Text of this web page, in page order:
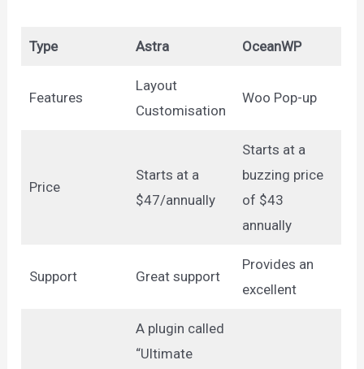
Type Astra OceanWP
Features
Layout
Customisation
Woo Pop-up
Price
Starts at a
$47/annually
Starts at a
buzzing price
of $43
annually
Support Great support
Provides an
excellent
A plugin called
“Ultimate